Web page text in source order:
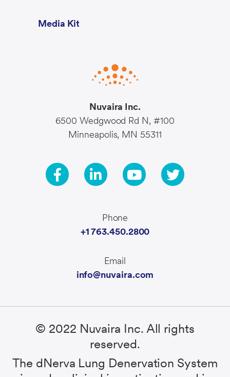
Media Kit
Nuvaira Inc.
6500 Wedgwood Rd N, #100
Minneapolis, MN 55311
Phone
+1 763.450.2800
Email
info@nuvaira.com
© 2022 Nuvaira Inc. All rights
reserved.
The dNerva Lung Denervation System